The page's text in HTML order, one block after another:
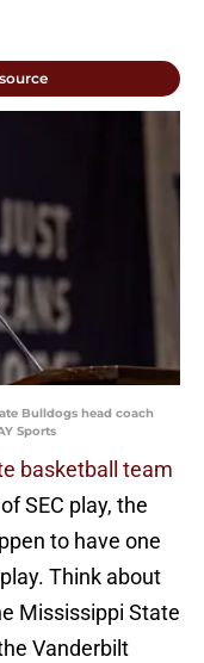
Bulldogs head coach
Sports
basketball team
SEC play, the
to have one
Think about
Mississippi State
Vanderbilt